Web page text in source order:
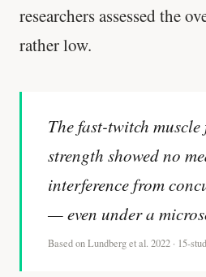
researchers assessed the
rather low.
The fast-twitch
strength showed no
interference from
— even under a
Based on Lundberg et al. 2022 · 15-